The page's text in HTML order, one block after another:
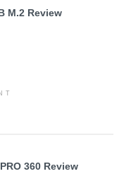
M.2 Review
360 Review